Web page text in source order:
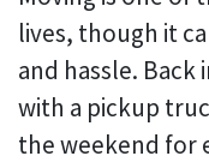
lives, though it
and hassle.
with a pickup
the weekend for